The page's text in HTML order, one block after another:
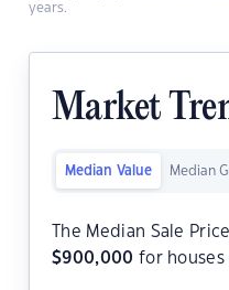
years.
Market
Median Value Median
The Median Sale
$900,000 for houses